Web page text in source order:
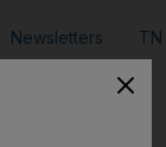
Newsletters